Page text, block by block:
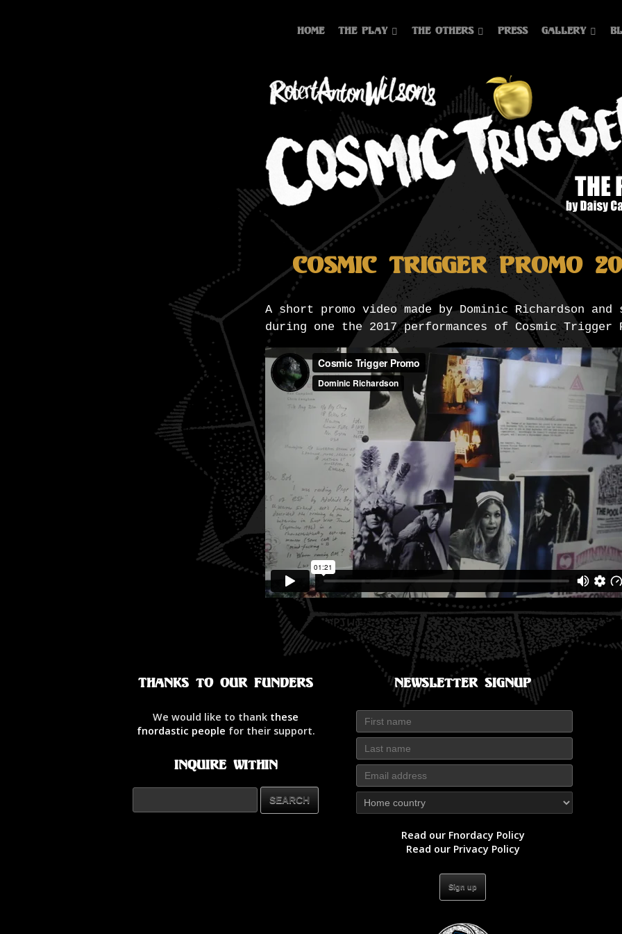
Home The Play The Others Press Gallery
Cosmic Trigger Promo
A short promo video made by Dominic Richardson and
during one the 2017 performances of Cosmic Trigger
Thanks to our Funders
We would like to thank these
fnordastic people for their support.
Inquire Within
Newsletter Signup
Read our Fnordacy Policy
Read our Privacy Policy